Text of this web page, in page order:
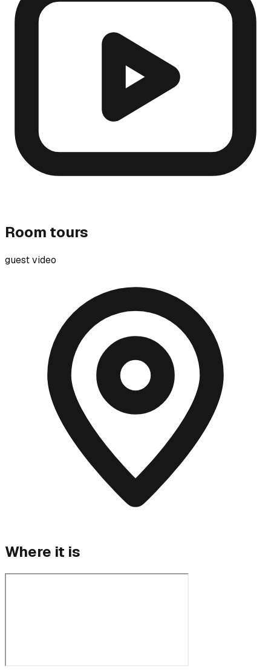
Room tours
guest video
Where it is